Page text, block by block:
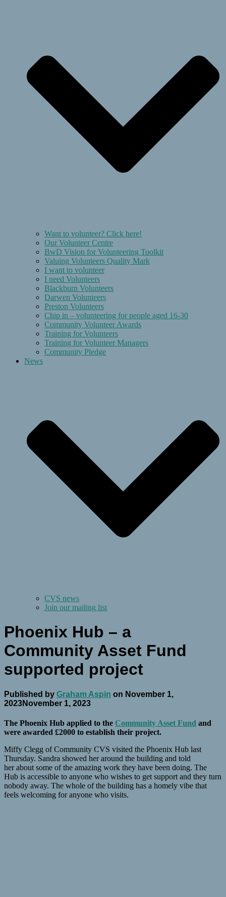
Want to volunteer? Click here!
Our Volunteer Centre
BwD Vision for Volunteering Toolkit
Valuing Volunteers Quality Mark
I want to volunteer
I need Volunteers
Blackburn Volunteers
Darwen Volunteers
Preston Volunteers
Chip in – volunteering for people aged 16-30
Community Volunteer Awards
Training for Volunteers
Training for Volunteer Managers
Community Pledge
News
CVS news
Join our mailing list
Phoenix Hub – a
Community Asset Fund
supported project
Published by Graham Aspin on November 1,
2023November 1, 2023
The Phoenix Hub applied to the Community Asset Fund and
were awarded £2000 to establish their project.
Miffy Clegg of Community CVS visited the Phoenix Hub last
Thursday. Sandra showed her around the building and told
her about some of the amazing work they have been doing. The
Hub is accessible to anyone who wishes to get support and they turn
nobody away. The whole of the building has a homely vibe that
feels welcoming for anyone who visits.